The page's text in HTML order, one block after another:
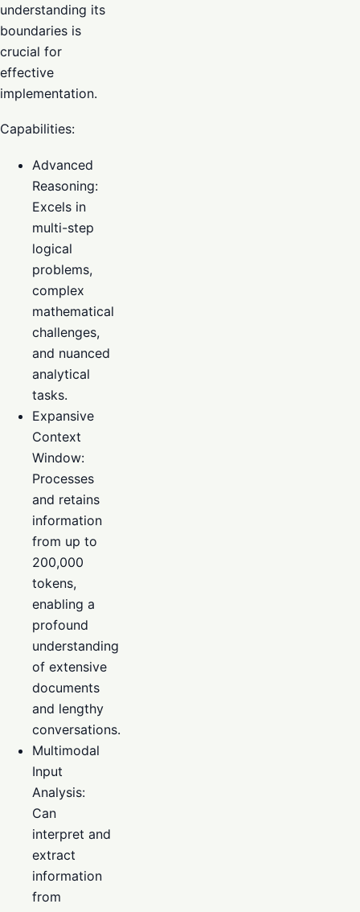
understanding its
boundaries is
crucial for
effective
implementation.
Capabilities:
Advanced
Reasoning:
Excels in
multi-step
logical
problems,
complex
mathematical
challenges,
and nuanced
analytical
tasks.
Expansive
Context
Window:
Processes
and retains
information
from up to
200,000
tokens,
enabling a
profound
understanding
of extensive
documents
and lengthy
conversations.
Multimodal
Input
Analysis:
Can
interpret and
extract
information
from